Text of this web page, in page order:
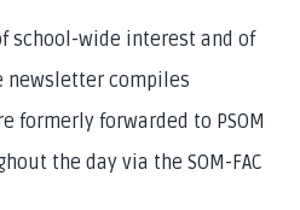
school-wide interest and of
newsletter compiles
formerly forwarded to PSOM
the day via the SOM-FAC